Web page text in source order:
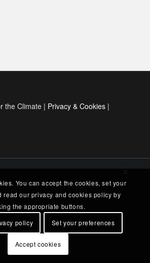
the Climate | Privacy & Cookies|
You can accept the cookies, set your
read our privacy and cookies policy by
the appropriate buttons.
policy
Set your preferences
Accept cookies